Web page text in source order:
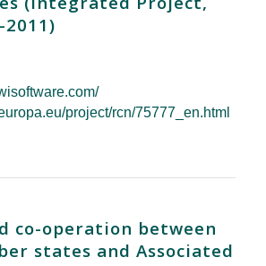
2011)
project/rcn/75777_en.html
co-operation between
states and Associated